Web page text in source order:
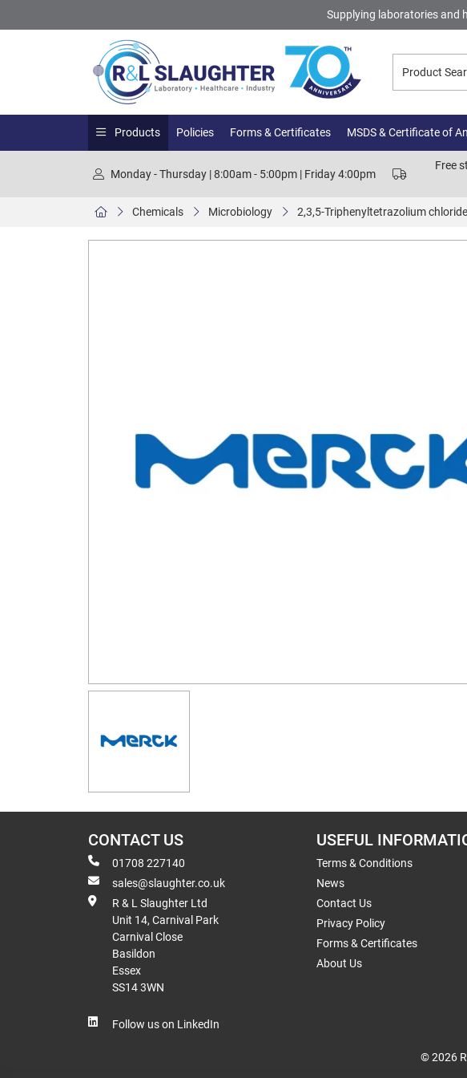
Supplying laboratories and
Products Policies Forms & Certificates MSDS & Certificate of
Monday - Thursday | 8:00am - 5:00pm | Friday 4:00pm
Free
Chemicals Microbiology 2,3,5-Triphenyltetrazolium
CONTACT US
01708 227140
sales@slaughter.co.uk
R & L Slaughter Ltd
Unit 14, Carnival Park
Carnival Close
Basildon
Essex
SS14 3WN
Follow us on LinkedIn
USEFUL
Terms & Conditions
News
Contact Us
Privacy Policy
Forms & Certificates
About Us
© 2026